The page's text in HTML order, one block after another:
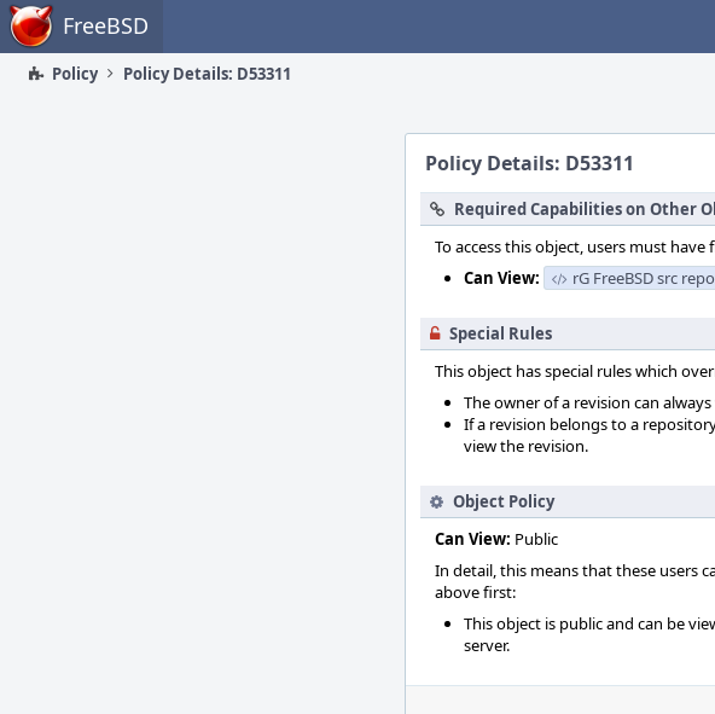
Home FreeBSD
Policy Policy Details: D53311
Policy Details: D53311
Required Capabilities on Other
To access this object, users must
Can View:
rG FreeBSD src
Special Rules
This object has special rules which
The owner of a revision can
If a revision belongs to a
view the revision.
Object Policy
Can View: Public
In detail, this means that these users
above first:
This object is public and can be
server.